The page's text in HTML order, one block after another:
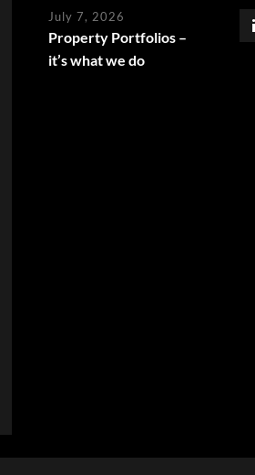
July 7, 2026
Property Portfolios –
it’s what we do